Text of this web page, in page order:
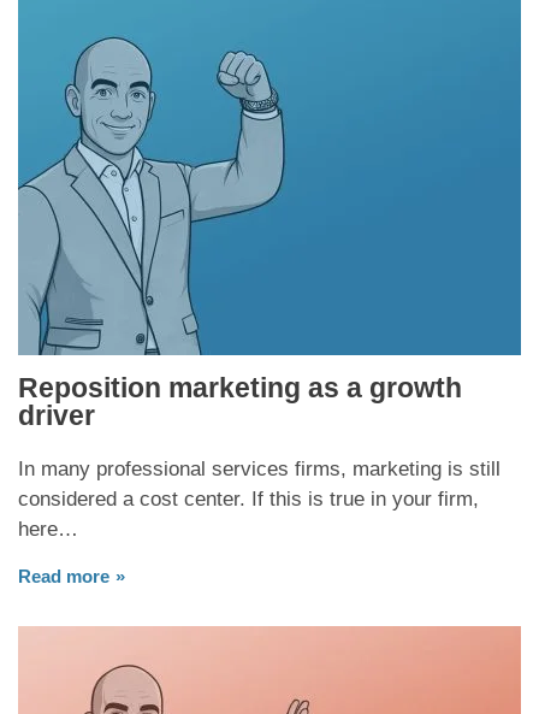
Reposition marketing as a growth
driver
In many professional services firms, marketing is still
considered a cost center. If this is true in your firm,
here…
Read more